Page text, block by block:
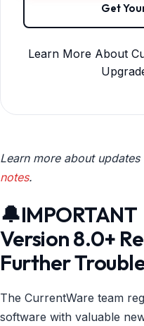
Get
Learn More About
Learn more about
notes.
🔔IMPORTANT
Version 8.0+
Further
The CurrentWare team
software with valuable